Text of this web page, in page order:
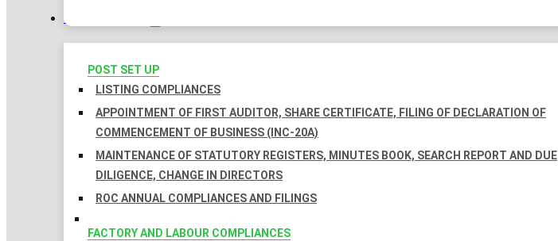
COMPLIANCES
POST SET UP
LISTING COMPLIANCES
APPOINTMENT OF FIRST AUDITOR, SHARE CERTIFICATE, FILING OF DECLARATION OF
COMMENCEMENT OF BUSINESS (INC-20A)
MAINTENANCE OF STATUTORY REGISTERS, MINUTES BOOK, SEARCH REPORT AND DUE
DILIGENCE, CHANGE IN DIRECTORS
ROC ANNUAL COMPLIANCES AND FILINGS
FACTORY AND LABOUR COMPLIANCES